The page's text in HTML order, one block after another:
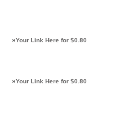
»Your Link Here for $0.80
»Your Link Here for $0.80